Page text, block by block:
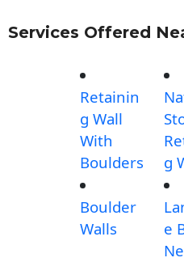
Services Offered
Retainin
g Wall
With
Boulders
Boulder
Walls
g
e